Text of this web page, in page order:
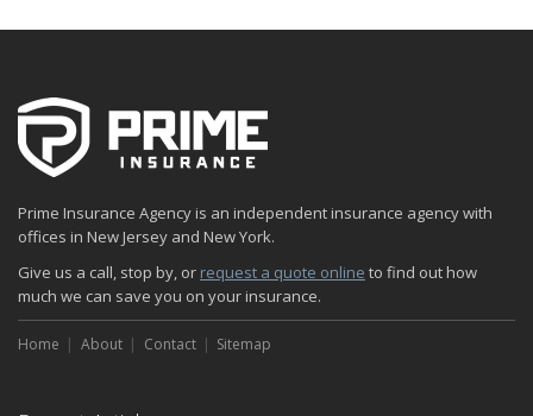
The Fun Facts about Luxury Cars
Boating: How to Combine Fun with Safety
How to Minimize the Fire Hazards of Smoking
The Serious Facts about Driving Safer
How to Plan a Pet-Safe Vacation
When the Fishing Contest Needs Insurance Coverage
Floor Laying Contractors: What Type of Insurance?
Prime Insurance Agency is an independent insurance agency with
offices in New Jersey and New York.
Give us a call, stop by, or request a quote online to find out how
much we can save you on your insurance.
Home About Contact Sitemap